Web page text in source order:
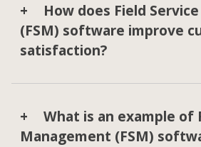
How does Field
(FSM) software improve
satisfaction?
What is an example of
Management (FSM)